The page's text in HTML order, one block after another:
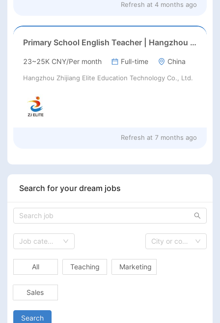
Refresh at 4 months ago
Primary School English Teacher | Hangzhou | Late Feb 2026 Start
23~25K CNY/Per month Full-time China
Hangzhou Zhijiang Elite Education Technology Co., Ltd.
Refresh at 7 months ago
Search for your dream jobs
Job category City or country
All Teaching Marketing
Sales
Search